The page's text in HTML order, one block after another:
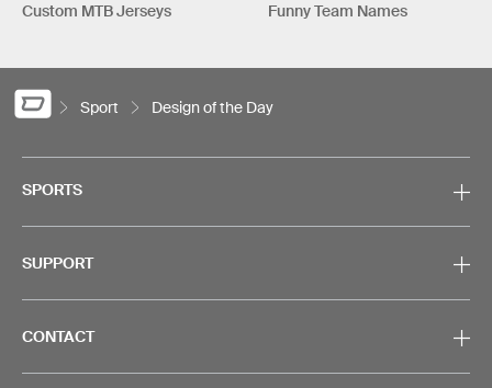
Custom MTB Jerseys
Funny Team Names
Sport Design of the Day
SPORTS
SUPPORT
CONTACT